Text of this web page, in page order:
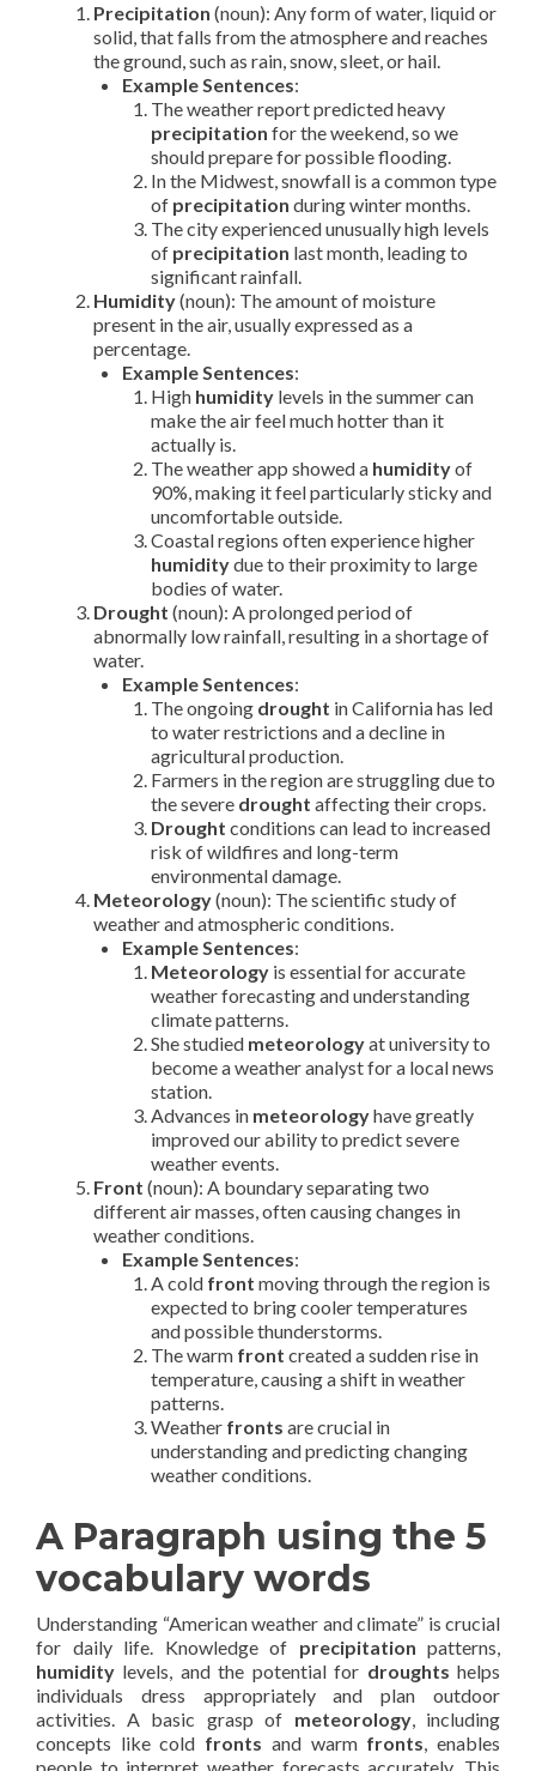
Precipitation (noun): Any form of water, liquid or
solid, that falls from the atmosphere and reaches
the ground, such as rain, snow, sleet, or hail.
Example Sentences:
The weather report predicted heavy
precipitation for the weekend, so we
should prepare for possible flooding.
In the Midwest, snowfall is a common type
of precipitation during winter months.
The city experienced unusually high levels
of precipitation last month, leading to
significant rainfall.
Humidity(noun): The amount of moisture
present in the air, usually expressed as a
percentage.
Example Sentences:
High humidity levels in the summer can
make the air feel much hotter than it
actually is.
The weather app showed a humidityof
90%, making it feel particularly sticky and
uncomfortable outside.
Coastal regions often experience higher
humiditydue to their proximity to large
bodies of water.
Drought (noun): A prolonged period of
abnormally low rainfall, resulting in a shortage of
water.
Example Sentences:
The ongoing drought in California has led
to water restrictions and a decline in
agricultural production.
Farmers in the region are struggling due to
the severe drought affecting their crops.
Drought conditions can lead to increased
risk of wildfires and long-term
environmental damage.
Meteorology(noun): The scientific study of
weather and atmospheric conditions.
Example Sentences:
Meteorology is essential for accurate
weather forecasting and understanding
climate patterns.
She studied meteorologyat university to
become a weather analyst for a local news
station.
Advances in meteorologyhave greatly
improved our ability to predict severe
weather events.
Front (noun): A boundary separating two
different air masses, often causing changes in
weather conditions.
Example Sentences:
A cold front moving through the region is
expected to bring cooler temperatures
and possible thunderstorms.
The warm front created a sudden rise in
temperature, causing a shift in weather
patterns.
Weather fronts are crucial in
understanding and predicting changing
weather conditions.
A Paragraph using the 5
vocabulary words
Understanding “American weather and climate” is crucial
for daily life. Knowledge of precipitation patterns,
humidity levels, and the potential for droughts helps
individuals dress appropriately and plan outdoor
activities. A basic grasp of meteorology, including
concepts like cold fronts and warm fronts, enables